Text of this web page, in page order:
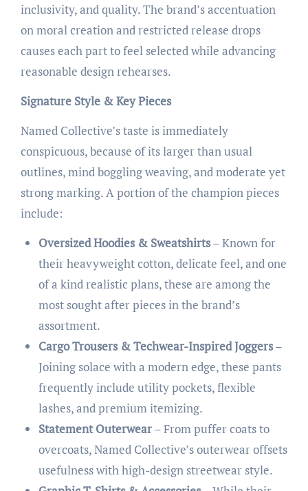
inclusivity, and quality. The brand’s accentuation
on moral creation and restricted release drops
causes each part to feel selected while advancing
reasonable design rehearses.
Signature Style & Key Pieces
Named Collective’s taste is immediately
conspicuous, because of its larger than usual
outlines, mind boggling weaving, and moderate yet
strong marking. A portion of the champion pieces
include:
Oversized Hoodies & Sweatshirts– Known for
their heavyweight cotton, delicate feel, and one
of a kind realistic plans, these are among the
most sought after pieces in the brand’s
assortment.
Cargo Trousers & Techwear-Inspired Joggers–
Joining solace with a modern edge, these pants
frequently include utility pockets, flexible
lashes, and premium itemizing.
Statement Outerwear– From puffer coats to
overcoats, Named Collective’s outerwear offsets
usefulness with high-design streetwear style.